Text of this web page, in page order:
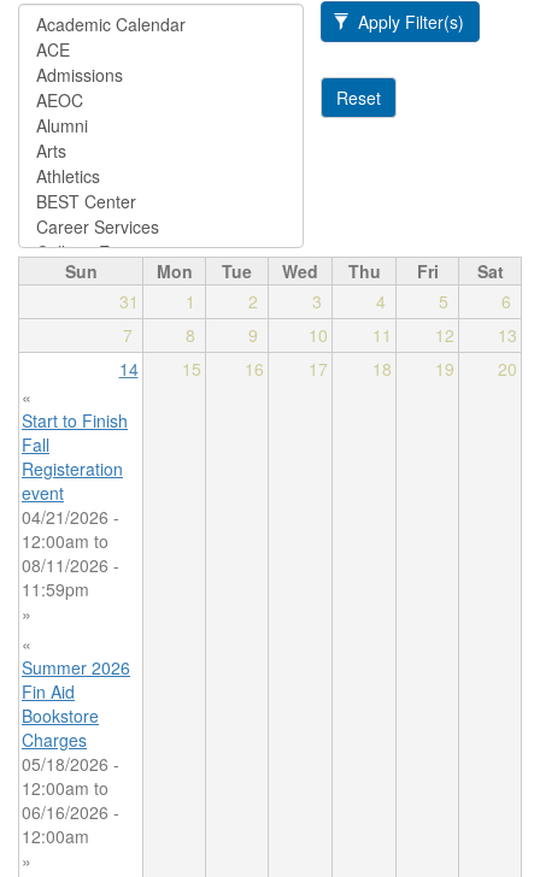
Apply Filter(s)
Reset
Sun Mon Tue Wed Thu Fri
Sat
31
1 2 3 4 5
6
7
8 9 10 11 12
13
14
15 16 17 18 19
20
«
Start to Finish
Fall
Registeration
event
04/21/2026 -
12:00am to
08/11/2026 -
11:59pm
»
«
Summer 2026
Fin Aid
Bookstore
Charges
05/18/2026 -
12:00am to
06/16/2026 -
12:00am
»